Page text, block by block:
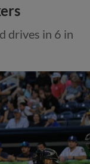
drives in 6 in